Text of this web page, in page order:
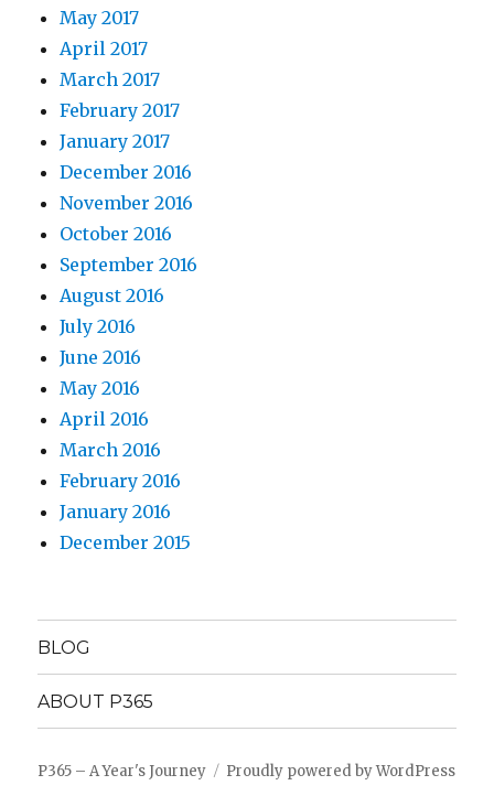
May 2017
April 2017
March 2017
February 2017
January 2017
December 2016
November 2016
October 2016
September 2016
August 2016
July 2016
June 2016
May 2016
April 2016
March 2016
February 2016
January 2016
December 2015
BLOG
ABOUT P365
P365 – A Year's Journey Proudly powered by WordPress